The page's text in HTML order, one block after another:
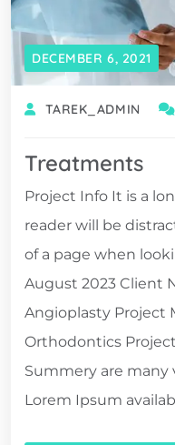
DECEMBER 6, 2021
TAREK_ADMIN
Treatments
Project Info It is a
reader will be
of a page when
August 2023 Client
Angioplasty Project
Orthodontics
Summery are many
Lorem Ipsum